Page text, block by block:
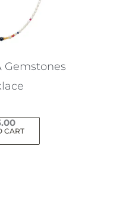
Gemstones
CART